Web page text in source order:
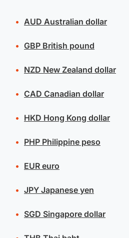
AUD Australian dollar
GBPBritish pound
NZD New Zealand dollar
CAD Canadian dollar
HKD Hong Kong dollar
PHPPhilippine peso
EUReuro
JPYJapanese yen
SGD Singapore dollar